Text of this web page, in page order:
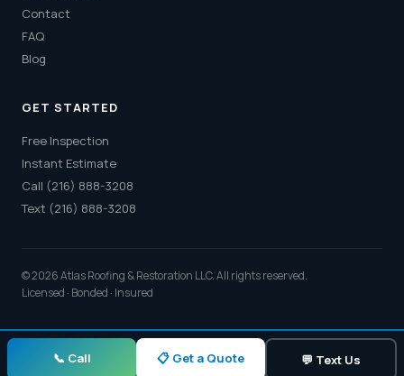
Contact
FAQ
Blog
GET STARTED
Free Inspection
Instant Estimate
Call (216) 888-3208
Text (216) 888-3208
© 2026 Atlas Roofing & Restoration LLC. All rights reserved.
Licensed · Bonded · Insured
📞 Call 📋 Get a Quote 💬 Text Us